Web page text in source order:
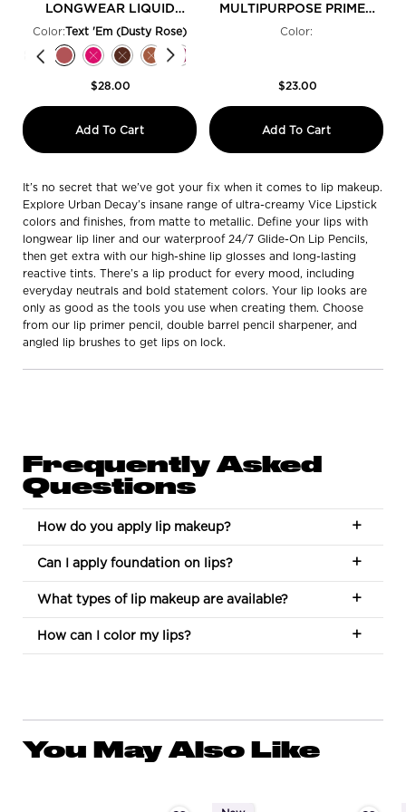
LONGWEAR LIQUID
Color:Text 'Em (Dusty Rose)
Select a colour
for Vice Lip Bond Glossy Longwear Liquid Lipstick
Selected
Cuffed Up (Bubblegum Pink) color for Vice Lip Bond Glossy Longwear
Selected
The product variation is out of stock, Safe Word (Sandy Nude)
Selected
Text 'Em (Dusty Rose) color for Vice Lip Bond Glossy
Selected
The product variation is out of stock, Shock Value
Selected
The product variation is out of stock, Once
Selected
The product variation is out of stock, Pleased
Selected
Raw Footage (Merlot Red) color for
$28.00
Add To CartVice Lip Bond Glossy Longwear Liquid
MULTIPURPOSE PRIMER
Color:
$23.00
Add To CartUltimate
It’s no secret that we’ve got your fix when it comes to lip makeup.
Explore Urban Decay’s insane range of ultra-creamy Vice Lipstick
colors and finishes, from matte to metallic. Define your lips with
longwear lip liner and our waterproof 24/7 Glide-On Lip Pencils,
then get extra with our high-shine lip glosses and long-lasting
reactive tints. There’s a lip product for every mood, including
everyday neutrals and bold statement colors. Your lip looks are
only as good as the tools you use when creating them. Choose
from our lip primer pencil, double barrel pencil sharpener, and
angled lip brushes to get lips on lock.
Frequently Asked
Questions
How do you apply lip makeup?
Can I apply foundation on lips?
What types of lip makeup are available?
How can I color my lips?
You May Also Like